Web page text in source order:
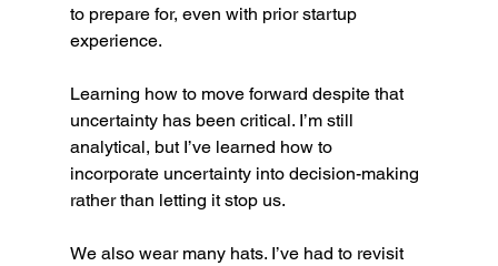
to prepare for, even with prior startup
experience.
Learning how to move forward despite that
uncertainty has been critical. I’m still
analytical, but I’ve learned how to
incorporate uncertainty into decision-making
rather than letting it stop us.
We also wear many hats. I’ve had to revisit